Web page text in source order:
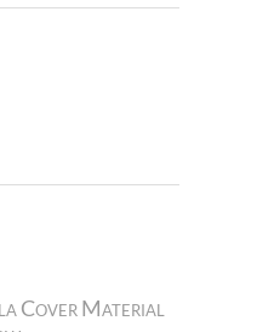
Cover Material